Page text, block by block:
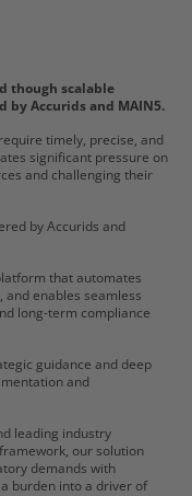
though scalable
by Accurids and MAIN5.
timely, precise, and
significant pressure on
and challenging their
by Accurids and
that automates
enables seamless
long-term compliance
guidance and deep
and
leading industry
our solution
demands with
burden into a driver of